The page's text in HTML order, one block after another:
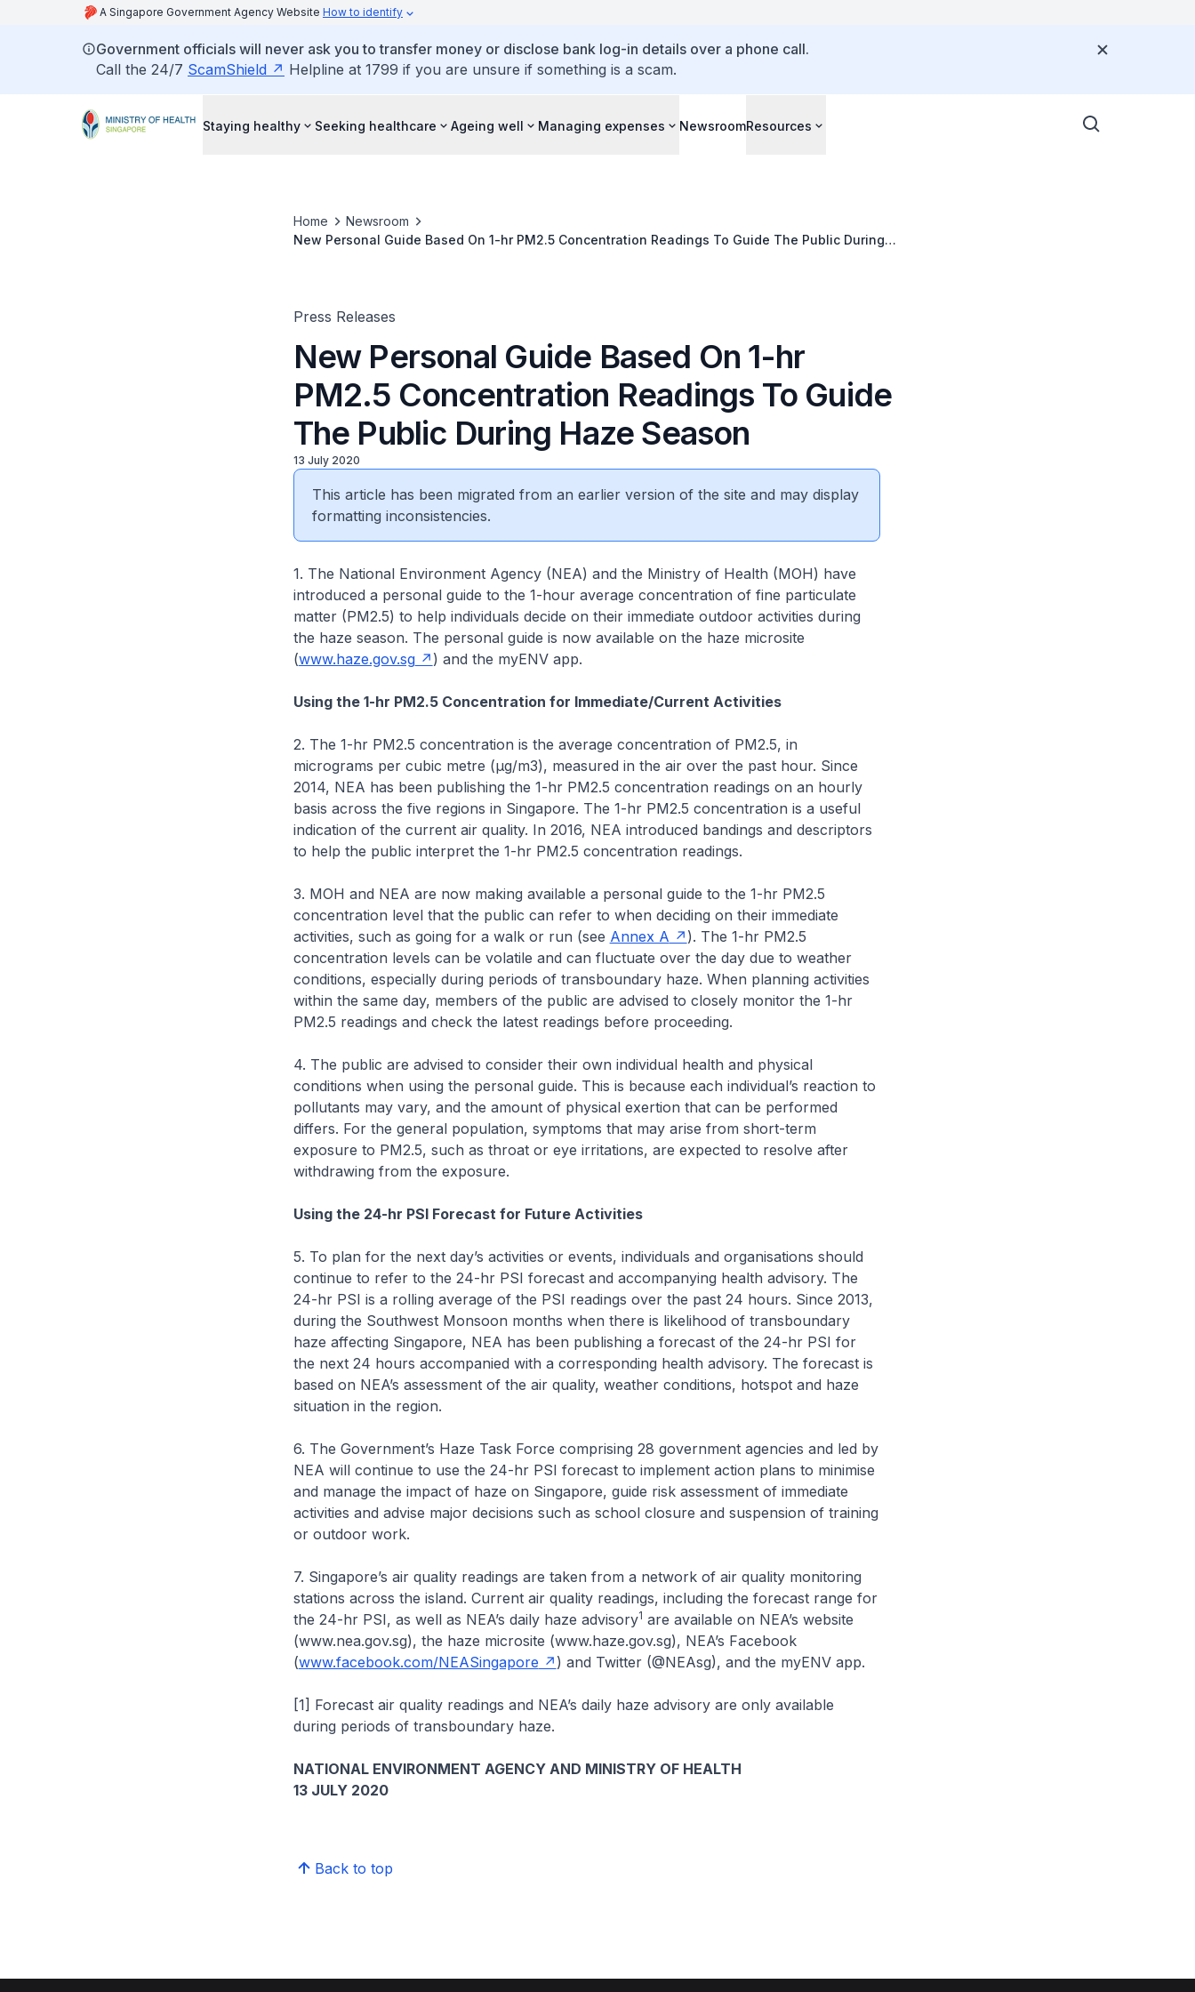
A Singapore Government Agency Website How to identify
Government officials will never ask you to transfer money or disclose bank log-in details over a phone call.
Call the 24/7 ScamShield Helpline at 1799 if you are unsure if something is a scam.
Staying healthy Seeking healthcare Ageing well Managing expenses NewsroomResources
Home
Newsroom
New Personal Guide Based On 1-hr PM2.5 Concentration Readings To Guide The Public During
Press Releases
New Personal Guide Based On 1-hr
PM2.5 Concentration Readings To Guide
The Public During Haze Season
13 July 2020
This article has been migrated from an earlier version of the site and may display
formatting inconsistencies.
1. The National Environment Agency (NEA) and the Ministry of Health (MOH) have
introduced a personal guide to the 1-hour average concentration of fine particulate
matter (PM2.5) to help individuals decide on their immediate outdoor activities during
the haze season. The personal guide is now available on the haze microsite
(www.haze.gov.sg ) and the myENV app.
Using the 1-hr PM2.5 Concentration for Immediate/Current Activities
2. The 1-hr PM2.5 concentration is the average concentration of PM2.5, in
micrograms per cubic metre (µg/m3), measured in the air over the past hour. Since
2014, NEA has been publishing the 1-hr PM2.5 concentration readings on an hourly
basis across the five regions in Singapore. The 1-hr PM2.5 concentration is a useful
indication of the current air quality. In 2016, NEA introduced bandings and descriptors
to help the public interpret the 1-hr PM2.5 concentration readings.
3. MOH and NEA are now making available a personal guide to the 1-hr PM2.5
concentration level that the public can refer to when deciding on their immediate
activities, such as going for a walk or run (see Annex A
). The 1-hr PM2.5
concentration levels can be volatile and can fluctuate over the day due to weather
conditions, especially during periods of transboundary haze. When planning activities
within the same day, members of the public are advised to closely monitor the 1-hr
PM2.5 readings and check the latest readings before proceeding.
4. The public are advised to consider their own individual health and physical
conditions when using the personal guide. This is because each individual’s reaction to
pollutants may vary, and the amount of physical exertion that can be performed
differs. For the general population, symptoms that may arise from short-term
exposure to PM2.5, such as throat or eye irritations, are expected to resolve after
withdrawing from the exposure.
Using the 24-hr PSI Forecast for Future Activities
5. To plan for the next day’s activities or events, individuals and organisations should
continue to refer to the 24-hr PSI forecast and accompanying health advisory. The
24-hr PSI is a rolling average of the PSI readings over the past 24 hours. Since 2013,
during the Southwest Monsoon months when there is likelihood of transboundary
haze affecting Singapore, NEA has been publishing a forecast of the 24-hr PSI for
the next 24 hours accompanied with a corresponding health advisory. The forecast is
based on NEA’s assessment of the air quality, weather conditions, hotspot and haze
situation in the region.
6. The Government’s Haze Task Force comprising 28 government agencies and led by
NEA will continue to use the 24-hr PSI forecast to implement action plans to minimise
and manage the impact of haze on Singapore, guide risk assessment of immediate
activities and advise major decisions such as school closure and suspension of training
or outdoor work.
7. Singapore’s air quality readings are taken from a network of air quality monitoring
stations across the island. Current air quality readings, including the forecast range for
the 24-hr PSI, as well as NEA’s daily haze advisory1 are available on NEA’s website
(www.nea.gov.sg), the haze microsite (www.haze.gov.sg), NEA’s Facebook
(www.facebook.com/NEASingapore ) and Twitter (@NEAsg), and the myENV app.
[1] Forecast air quality readings and NEA’s daily haze advisory are only available
during periods of transboundary haze.
NATIONAL ENVIRONMENT AGENCY AND MINISTRY OF HEALTH
13 JULY 2020
Back to top